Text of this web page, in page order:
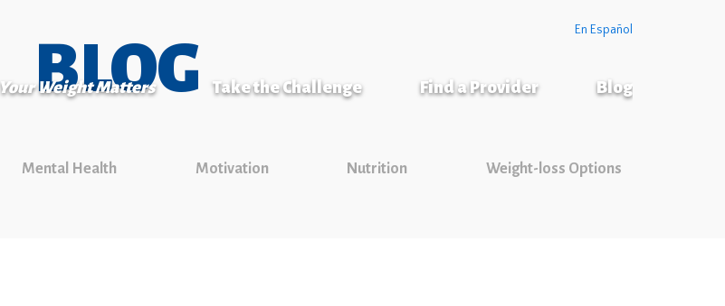
En Español
Your Weight Matters Take the Challenge Find a Provider Blog
BLOG
Mental Health Motivation Nutrition Weight-loss Options